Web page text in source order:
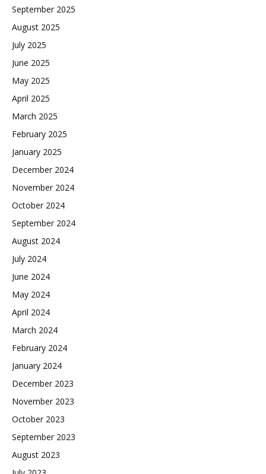
September 2025
August 2025
July 2025
June 2025
May 2025
April 2025
March 2025
February 2025
January 2025
December 2024
November 2024
October 2024
September 2024
August 2024
July 2024
June 2024
May 2024
April 2024
March 2024
February 2024
January 2024
December 2023
November 2023
October 2023
September 2023
August 2023